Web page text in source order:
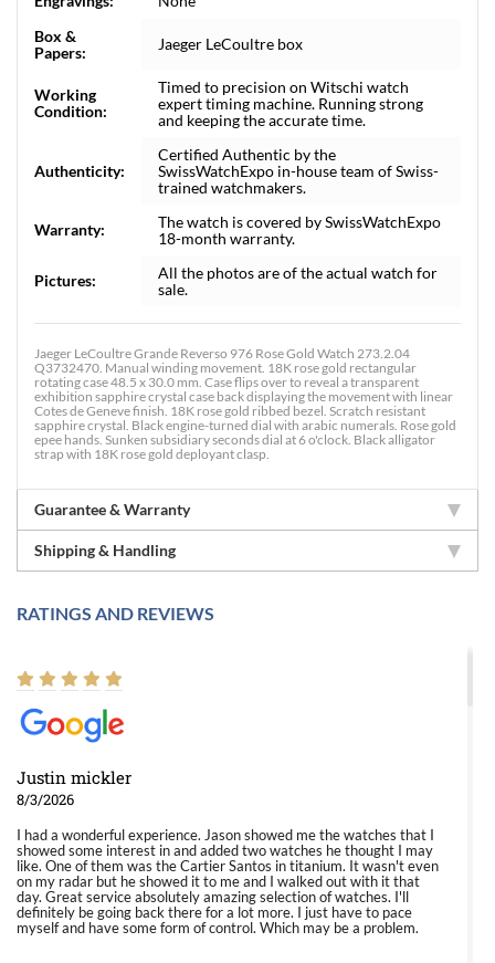
Box &
Papers:
Jaeger LeCoultre box
Working
Condition:
Timed to precision on Witschi watch
expert timing machine. Running strong
and keeping the accurate time.
Authenticity:
Certified Authentic by the
SwissWatchExpo in-house team of Swiss-
trained watchmakers.
Warranty:
The watch is covered by SwissWatchExpo
18-month warranty.
Pictures:
All the photos are of the actual watch for
sale.
Jaeger LeCoultre Grande Reverso 976 Rose Gold Watch 273.2.04
Q3732470. Manual winding movement. 18K rose gold rectangular
rotating case 48.5 x 30.0 mm. Case flips over to reveal a transparent
exhibition sapphire crystal case back displaying the movement with linear
Cotes de Geneve finish. 18K rose gold ribbed bezel. Scratch resistant
sapphire crystal. Black engine-turned dial with arabic numerals. Rose gold
epee hands. Sunken subsidiary seconds dial at 6 o'clock. Black alligator
strap with 18K rose gold deployant clasp.
Guarantee & Warranty
Shipping & Handling
RATINGS AND REVIEWS
Justin mickler
8/3/2026
I had a wonderful experience. Jason showed me the watches that I
showed some interest in and added two watches he thought I may
like. One of them was the Cartier Santos in titanium. It wasn't even
on my radar but he showed it to me and I walked out with it that
day. Great service absolutely amazing selection of watches. I'll
definitely be going back there for a lot more. I just have to pace
myself and have some form of control. Which may be a problem.